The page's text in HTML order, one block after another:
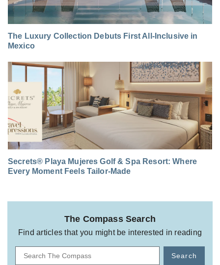
The Luxury Collection Debuts First All-Inclusive in
Mexico
Secrets® Playa Mujeres Golf & Spa Resort: Where
Every Moment Feels Tailor-Made
The Compass Search
Find articles that you might be interested in reading
Search